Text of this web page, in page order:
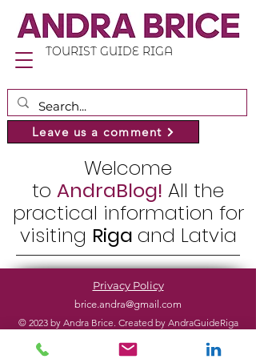
TOURIST GUIDE RIGA
Leave us a comment
Welcome
to AndraBlog! All the
practical information for
visiting Riga and Latvia
Privacy Policy
brice.andra@gmail.com
© 2023 by Andra Brice. Created by AndraGuideRiga